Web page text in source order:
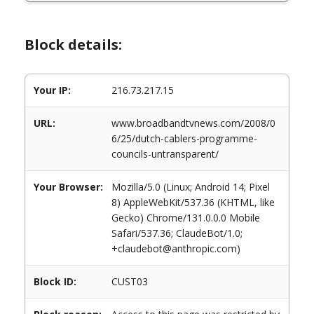
Block details:
Your IP: 216.73.217.15
URL:
www.broadbandtvnews.com/2008/0
6/25/dutch-cablers-programme-
councils-untransparent/
Your Browser:
Mozilla/5.0 (Linux; Android 14; Pixel
8) AppleWebKit/537.36 (KHTML, like
Gecko) Chrome/131.0.0.0 Mobile
Safari/537.36; ClaudeBot/1.0;
+claudebot@anthropic.com)
Block ID: CUST03